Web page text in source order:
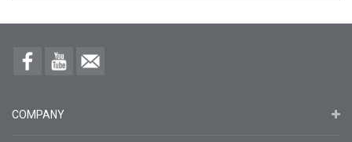
COMPANY